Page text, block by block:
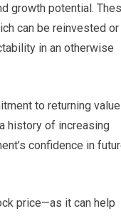
growth potential.
can be reinvested or
in an otherwise
to returning value
history of increasing
confidence in
price—as it can help